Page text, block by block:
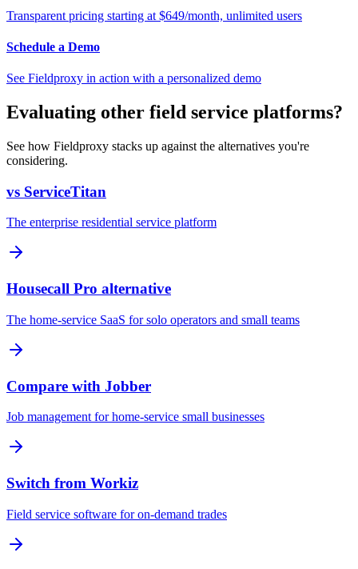
Transparent pricing starting at $649/month, unlimited users
Schedule a Demo
See Fieldproxy in action with a personalized demo
Evaluating other field service platforms?
See how Fieldproxy stacks up against the alternatives you're
considering.
vs ServiceTitan
The enterprise residential service platform
Housecall Pro alternative
The home-service SaaS for solo operators and small teams
Compare with Jobber
Job management for home-service small businesses
Switch from Workiz
Field service software for on-demand trades